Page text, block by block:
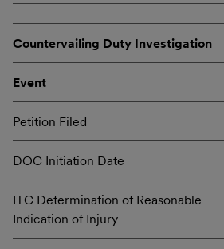
Countervailing Duty Investigation
Event
Petition Filed
DOC Initiation Date
ITC Determination of Reasonable
Indication of Injury